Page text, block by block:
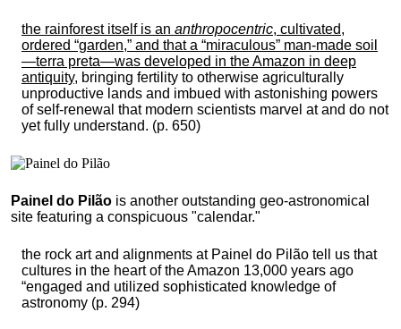
the rainforest itself is an anthropocentric, cultivated,
ordered “garden,” and that a “miraculous” man-made soil
—terra preta—was developed in the Amazon in deep
antiquity, bringing fertility to otherwise agriculturally
unproductive lands and imbued with astonishing powers
of self-renewal that modern scientists marvel at and do not
yet fully understand. (p. 650)
Painel do Pilão is another outstanding geo-astronomical
site featuring a conspicuous "calendar."
the rock art and alignments at Painel do Pilão tell us that
cultures in the heart of the Amazon 13,000 years ago
“engaged and utilized sophisticated knowledge of
astronomy (p. 294)